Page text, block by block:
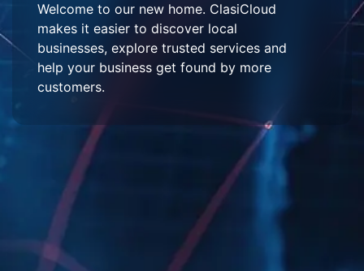
Welcome to our new home. ClasiCloud
makes it easier to discover local
businesses, explore trusted services and
help your business get found by more
customers.